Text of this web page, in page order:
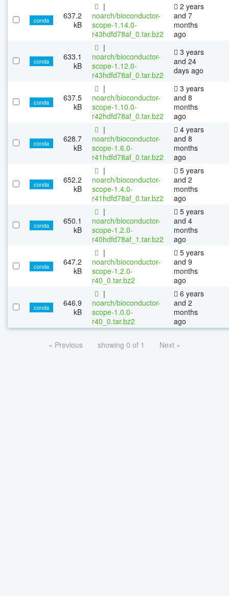
conda
637.2
kB
|
noarch/bioconductor-
scope-1.14.0-
r43hdfd78af_0.tar.bz2
2 years
and 7
months
ago
conda
633.1
kB
|
noarch/bioconductor-
scope-1.12.0-
r43hdfd78af_0.tar.bz2
3 years
and 24
days ago
conda
637.5
kB
|
noarch/bioconductor-
scope-1.10.0-
r42hdfd78af_0.tar.bz2
3 years
and 8
months
ago
conda
628.7
kB
|
noarch/bioconductor-
scope-1.6.0-
r41hdfd78af_0.tar.bz2
4 years
and 8
months
ago
conda
652.2
kB
|
noarch/bioconductor-
scope-1.4.0-
r41hdfd78af_0.tar.bz2
5 years
and 2
months
ago
conda
650.1
kB
|
noarch/bioconductor-
scope-1.2.0-
r40hdfd78af_1.tar.bz2
5 years
and 4
months
ago
conda
647.2
kB
|
noarch/bioconductor-
scope-1.2.0-
r40_0.tar.bz2
5 years
and 9
months
ago
conda
646.9
kB
|
noarch/bioconductor-
scope-1.0.0-
r40_0.tar.bz2
6 years
and 2
months
ago
« Previous showing 0 of 1 Next »